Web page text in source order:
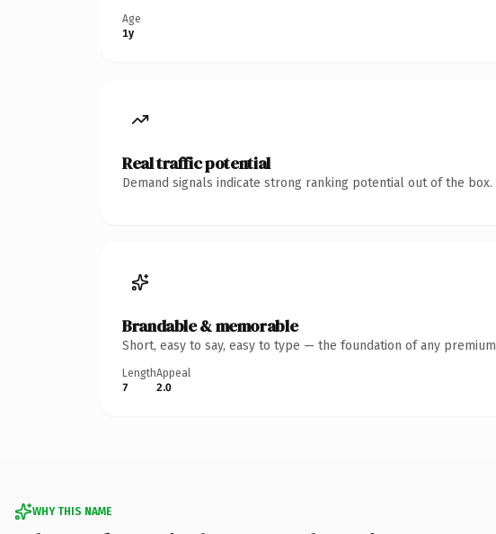
Age
1y
Real traffic potential
Demand signals indicate strong ranking potential out of the box.
Brandable & memorable
Short, easy to say, easy to type — the foundation of any
Length
7
Appeal
2.0
WHY THIS NAME